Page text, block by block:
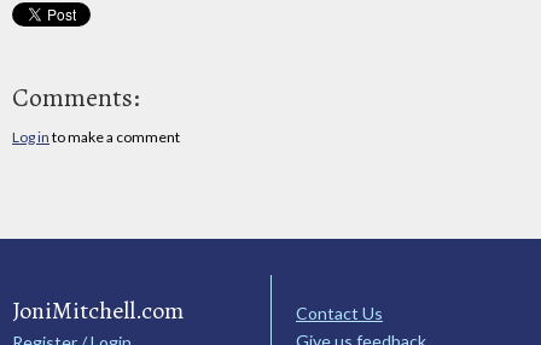
Comments:
Log in to make a comment
JoniMitchell.com
Contact Us
Give us feedback